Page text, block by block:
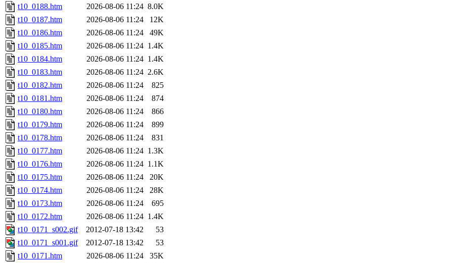
t10_0188.htm
2026-08-06 11:24 8.0K
t10_0187.htm
2026-08-06 11:24
12K
t10_0186.htm
2026-08-06 11:24
49K
t10_0185.htm
2026-08-06 11:24 1.4K
t10_0184.htm
2026-08-06 11:24 1.4K
t10_0183.htm
2026-08-06 11:24 2.6K
t10_0182.htm
2026-08-06 11:24
825
t10_0181.htm
2026-08-06 11:24
874
t10_0180.htm
2026-08-06 11:24
866
t10_0179.htm
2026-08-06 11:24
899
t10_0178.htm
2026-08-06 11:24
831
t10_0177.htm
2026-08-06 11:24 1.3K
t10_0176.htm
2026-08-06 11:24 1.1K
t10_0175.htm
2026-08-06 11:24
20K
t10_0174.htm
2026-08-06 11:24
28K
t10_0173.htm
2026-08-06 11:24
695
t10_0172.htm
2026-08-06 11:24 1.4K
t10_0171_s002.gif
2012-07-18 13:42
53
t10_0171_s001.gif
2012-07-18 13:42
53
t10_0171.htm
2026-08-06 11:24
35K